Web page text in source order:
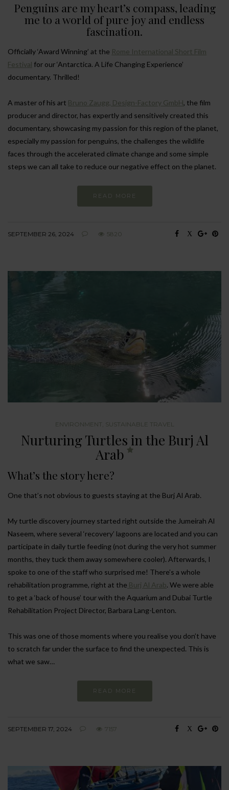
Penguins are my heart’s compass, leading
me to a world of pure joy and endless
fascination.
Officially ‘Award Winning’ at the Rome International Short Film
Festival for our ‘Antarctica. A Life Changing Experience’
documentary. Thrilled!
A master of his art Bruno Zaugg, Design-Factory GmbH, the film
producer and director, has expertly and sensitively created this
documentary, showcasing my passion for this region of the planet,
especially my passion for penguins, the challenges the wildlife
faces through the accelerated climate change and some simple
steps we can all take to reduce our negative effect on the planet.
READ MORE
SEPTEMBER 26, 2024 5820
ENVIRONMENT SUSTAINABLE TRAVEL
Nurturing Turtles in the Burj Al
Arab
What’s the story here?
One that’s not obvious to guests staying at the Burj Al Arab.
My turtle discovery journey started right outside the Jumeirah Al
Naseem, where several ‘recovery’ lagoons are located and you can
participate in daily turtle feeding (not during the very hot summer
months, they tuck them away somewhere cooler). Afterwards, I
spoke to one of the staff who surprised me! There’s a whole
rehabilitation programme, right at the Burj Al Arab. We were able
to get a ‘back of house’ tour with the Aquarium and Dubai Turtle
Rehabilitation Project Director, Barbara Lang-Lenton.
This was one of those moments where you realise you don’t have
to scratch far under the surface to find the unexpected. This is
what we saw…
READ MORE
SEPTEMBER 17, 2024 7157